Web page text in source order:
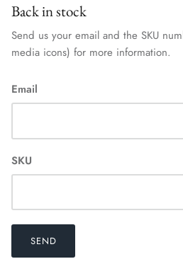
Back in stock
Send us your email and the SKU
media icons) for more information.
Email
SKU
SEND